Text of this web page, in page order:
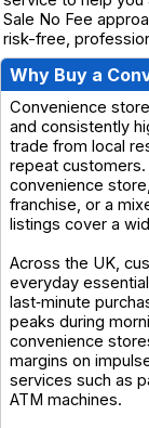
Sale No Fee
risk-free,
Why Buy a
Convenience
and consistently
trade from local
repeat customers.
convenience
franchise, or a
listings cover a
Across the UK,
everyday
last‑minute
peaks during
convenience
margins on
services such as
ATM machines.